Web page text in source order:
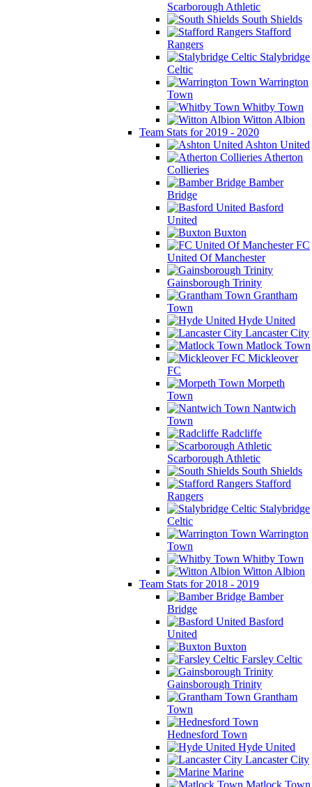
Scarborough Athletic
South Shields
Stafford
Rangers
Stalybridge
Celtic
Warrington
Town
Whitby Town
Witton Albion
Team Stats for 2019 - 2020
Ashton United
Atherton
Collieries
Bamber
Bridge
Basford
United
Buxton
FC
United Of Manchester
Gainsborough Trinity
Grantham
Town
Hyde United
Lancaster City
Matlock Town
Mickleover
FC
Morpeth
Town
Nantwich
Town
Radcliffe
Scarborough Athletic
South Shields
Stafford
Rangers
Stalybridge
Celtic
Warrington
Town
Whitby Town
Witton Albion
Team Stats for 2018 - 2019
Bamber
Bridge
Basford
United
Buxton
Farsley Celtic
Gainsborough Trinity
Grantham
Town
Hednesford Town
Hyde United
Lancaster City
Marine
Matlock Town